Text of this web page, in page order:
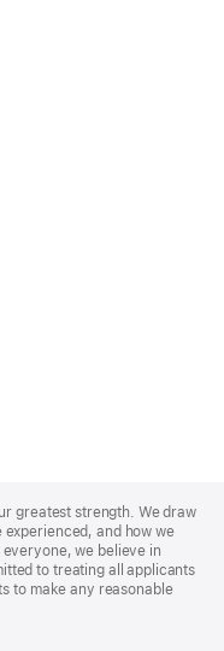
greatest strength. We draw
experienced, and how we
we believe in
to treating all applicants
to make any reasonable